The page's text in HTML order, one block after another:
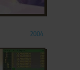
2004